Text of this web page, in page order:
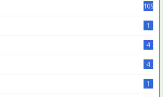
109
1
4
4
1